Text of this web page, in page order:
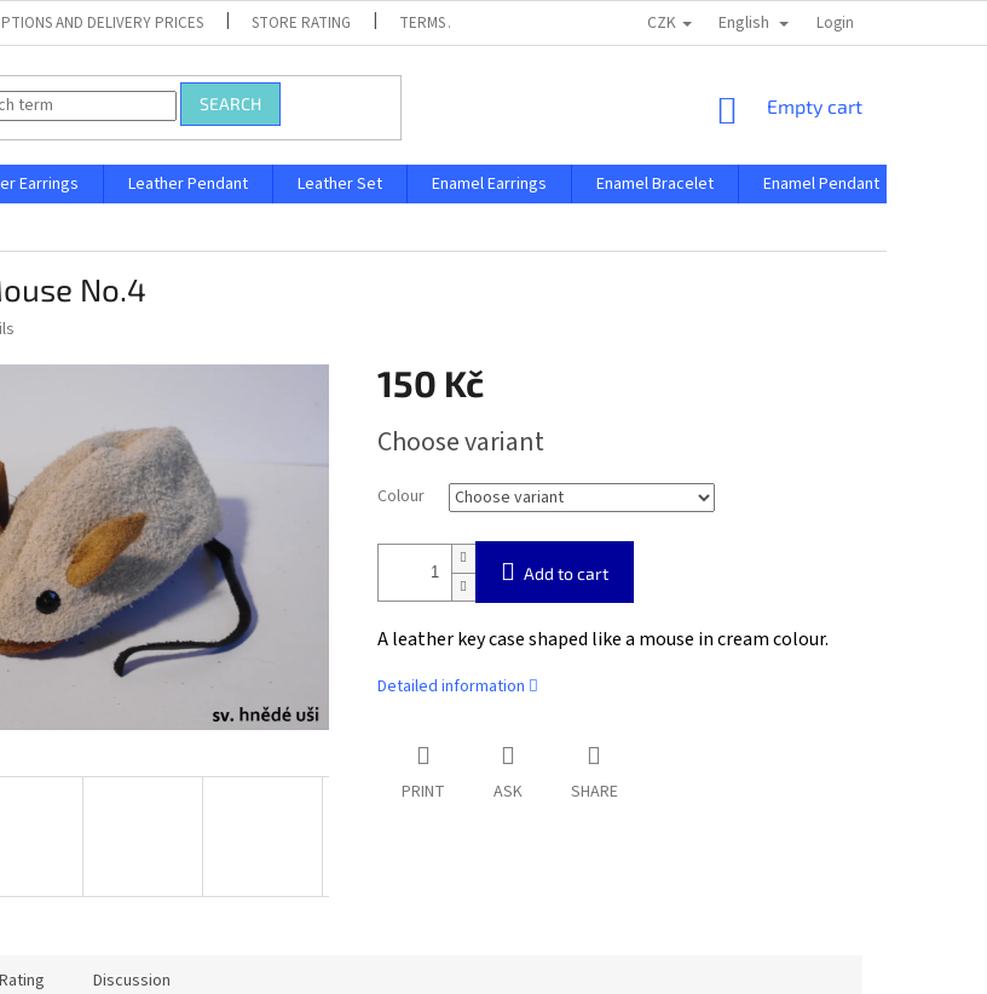
AND DELIVERY PRICES STORE RATING TERMS AND CONDITIONS PRIVACY CONDITIONS
CZK English Login
SEARCH
SHOPPING
Empty cart
Earrings Leather Pendant Leather Set Enamel Earrings Enamel Bracelet Enamel Pendant
No.4
150 Kč
price:
Choose variant
Colour
Add to cart
A leather key case shaped like a mouse in cream colour.
Detailed information
PRINT ASK SHARE
Rating Discussion